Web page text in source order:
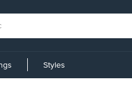
Styles